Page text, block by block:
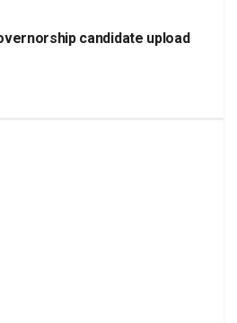
candidate upload